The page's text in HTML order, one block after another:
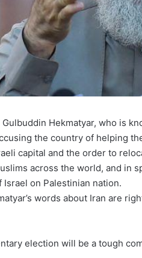
Hekmatyar, who is
the country of helping
capital and the order to
across the world, and in
on Palestinian nation.
words about Iran are
election will be a tough